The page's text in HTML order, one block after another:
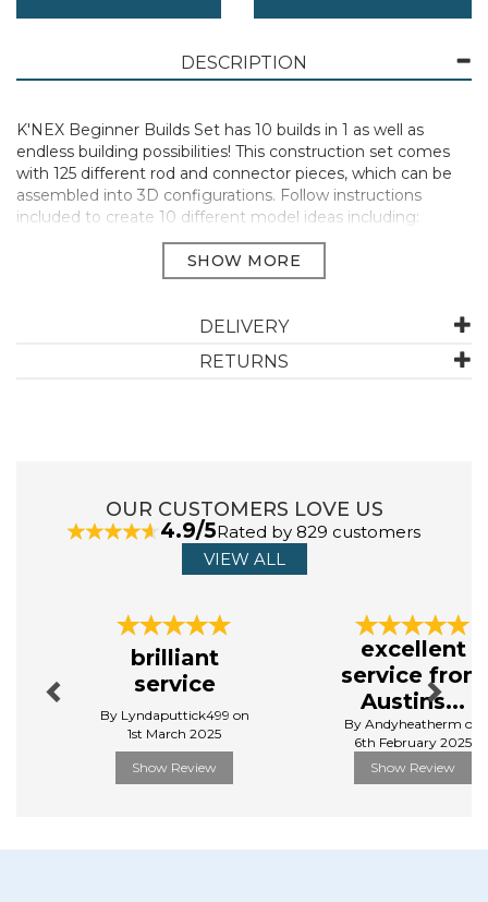
DESCRIPTION
K'NEX Beginner Builds Set has 10 builds in 1 as well as
endless building possibilities! This construction set comes
with 125 different rod and connector pieces, which can be
assembled into 3D configurations. Follow instructions
included to create 10 different model ideas including:
Monster Truck, Rally Truck, Moon Buggy, Cat, Fish, Snail,
Deer, Jet, Dog and a Spaceship! Develop a better
understanding of STEAM (science, technology,
DELIVERY
RETURNS
OUR CUSTOMERS LOVE US
4.9/5Rated by 829 customers
VIEW ALL
brilliant
service
By Lyndaputtick499 on
1st March 2025
Show Review
excellent
service from
Austins...
By Andyheatherm on
6th February 2025
Show Review
Next